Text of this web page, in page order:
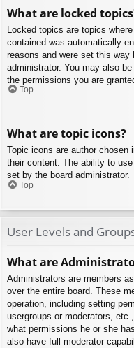
What are locked
Locked topics are topics
contained was automatically
reasons and were set this way
administrator. You may also
the permissions you are
Top
What are topic icons?
Topic icons are author
their content. The ability to
set by the board administrator.
Top
User Levels and
What are
Administrators are members
over the entire board. These
operation, including setting
usergroups or moderators,
what permissions he or she
also have full moderator